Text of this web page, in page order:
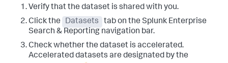
Verify that the dataset is shared with you.
Click the
Datasets
tab on the Splunk Enterprise
Search & Reporting navigation bar.
Check whether the dataset is accelerated.
Accelerated datasets are designated by the